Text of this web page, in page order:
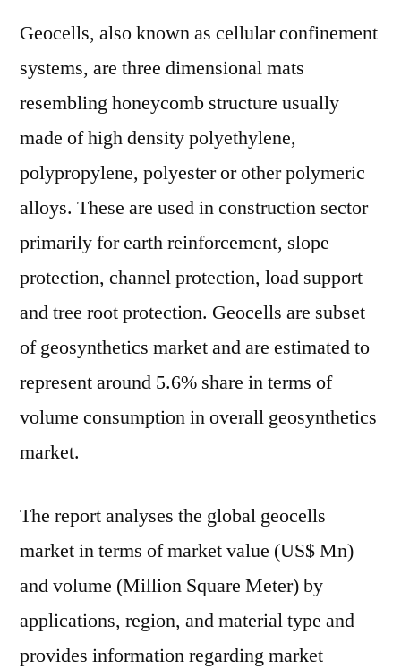
Geocells, also known as cellular confinement
systems, are three dimensional mats
resembling honeycomb structure usually
made of high density polyethylene,
polypropylene, polyester or other polymeric
alloys. These are used in construction sector
primarily for earth reinforcement, slope
protection, channel protection, load support
and tree root protection. Geocells are subset
of geosynthetics market and are estimated to
represent around 5.6% share in terms of
volume consumption in overall geosynthetics
market.
The report analyses the global geocells
market in terms of market value (US$ Mn)
and volume (Million Square Meter) by
applications, region, and material type and
provides information regarding market